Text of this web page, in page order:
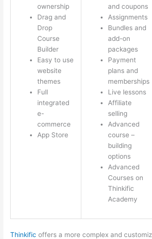
ownership
Drag and
Drop
Course
Builder
Easy to use
website
themes
Full
integrated
e-
commerce
App Store
and coupons
Assignments
Bundles and
add-on
packages
Payment
plans and
memberships
Live lessons
Affiliate
selling
Advanced
course –
building
options
Advanced
Courses on
Thinkific
Academy
Thinkific offers a more complex and